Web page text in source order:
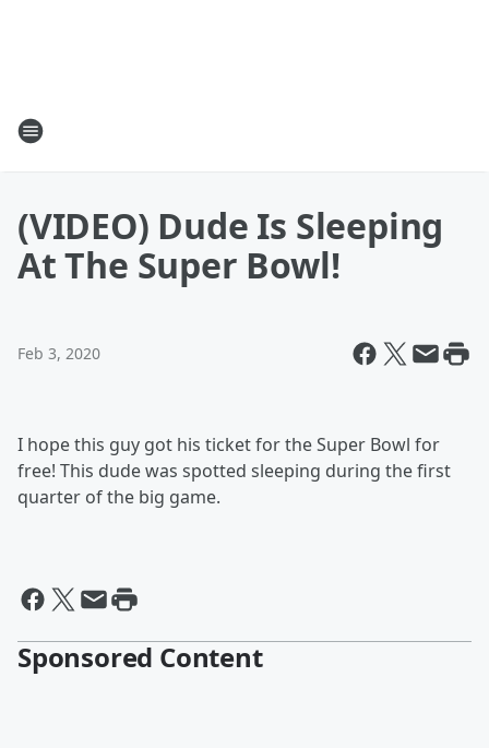
(VIDEO) Dude Is Sleeping
At The Super Bowl!
Feb 3, 2020
I hope this guy got his ticket for the Super Bowl for
free! This dude was spotted sleeping during the first
quarter of the big game.
Sponsored Content